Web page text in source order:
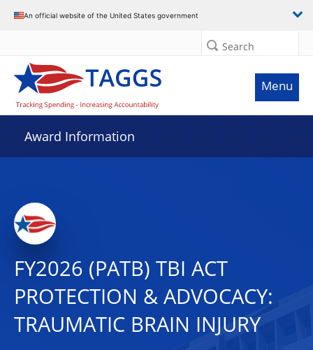
An official website of the United States government
Search
Menu
Award Information
FY2026 (PATB) TBI ACT
PROTECTION & ADVOCACY:
TRAUMATIC BRAIN INJURY